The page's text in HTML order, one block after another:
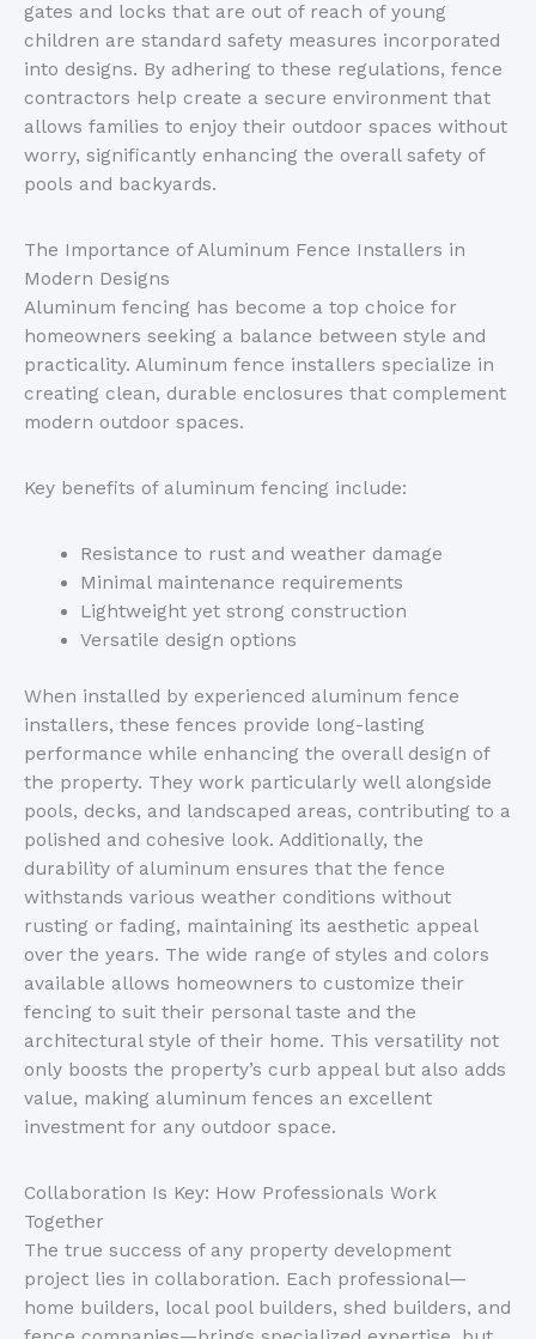
gates and locks that are out of reach of young
children are standard safety measures incorporated
into designs. By adhering to these regulations, fence
contractors help create a secure environment that
allows families to enjoy their outdoor spaces without
worry, significantly enhancing the overall safety of
pools and backyards.
The Importance of Aluminum Fence Installers in
Modern Designs
Aluminum fencing has become a top choice for
homeowners seeking a balance between style and
practicality. Aluminum fence installers specialize in
creating clean, durable enclosures that complement
modern outdoor spaces.
Key benefits of aluminum fencing include:
Resistance to rust and weather damage
Minimal maintenance requirements
Lightweight yet strong construction
Versatile design options
When installed by experienced aluminum fence
installers, these fences provide long-lasting
performance while enhancing the overall design of
the property. They work particularly well alongside
pools, decks, and landscaped areas, contributing to a
polished and cohesive look. Additionally, the
durability of aluminum ensures that the fence
withstands various weather conditions without
rusting or fading, maintaining its aesthetic appeal
over the years. The wide range of styles and colors
available allows homeowners to customize their
fencing to suit their personal taste and the
architectural style of their home. This versatility not
only boosts the property’s curb appeal but also adds
value, making aluminum fences an excellent
investment for any outdoor space.
Collaboration Is Key: How Professionals Work
Together
The true success of any property development
project lies in collaboration. Each professional—
home builders, local pool builders, shed builders, and